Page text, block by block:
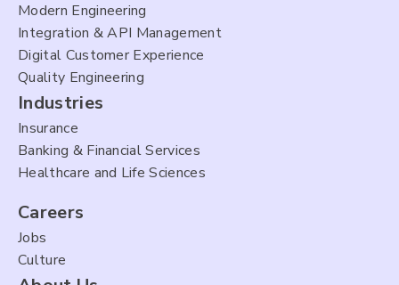
Modern Engineering
Integration & API Management
Digital Customer Experience
Quality Engineering
Industries
Insurance
Banking & Financial Services
Healthcare and Life Sciences
Careers
Jobs
Culture